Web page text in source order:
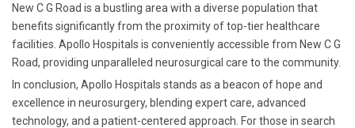
New C G Road is a bustling area with a diverse population that
benefits significantly from the proximity of top-tier healthcare
facilities. Apollo Hospitals is conveniently accessible from New C G
Road, providing unparalleled neurosurgical care to the community.
In conclusion, Apollo Hospitals stands as a beacon of hope and
excellence in neurosurgery, blending expert care, advanced
technology, and a patient-centered approach. For those in search